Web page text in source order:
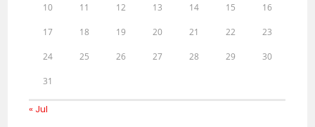
10 11 12 13 14 15 16
17 18 19 20 21 22 23
24 25 26 27 28 29 30
31
« Jul